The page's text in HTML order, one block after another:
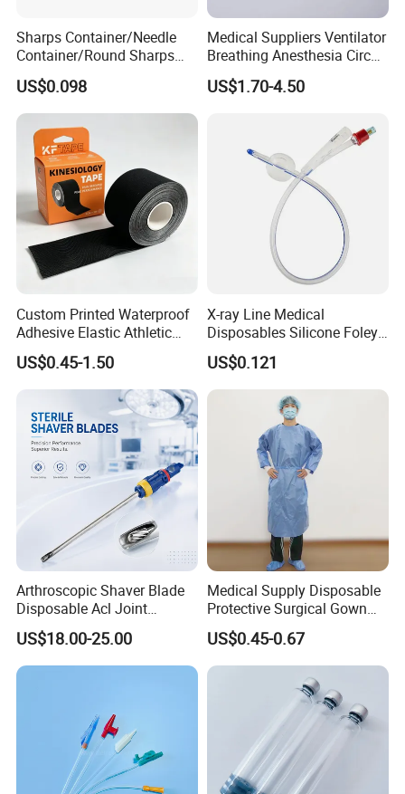
Sharps Container/Needle
Container/Round Sharps
Container
US$0.098
Medical Suppliers Ventilator
Breathing Anesthesia Circuit
CE Mdr, FDA ISO
US$1.70-4.50
Custom Printed Waterproof
Adhesive Elastic Athletic
Kinesiology Sport Tape for
Therapy Muscle
US$0.45-1.50
X-ray Line Medical
Disposables Silicone Foley
Catheter Medical Supply for
Surgical Use
US$0.121
Arthroscopic Shaver Blade
Disposable Acl Joint
Reconstruction Compatible
with Smith & Nephew
Stryker Linvatec Systems
US$18.00-25.00
Medical Supply Disposable
Protective Surgical Gown
Nonwoven PP/PE/ Sterile
and Waterproof Isolation
Gown with Knit Cuff Lab
Coat for Hospital Dental
US$0.45-0.67